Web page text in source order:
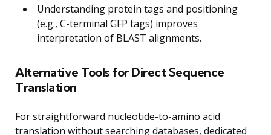
Understanding protein tags and positioning
(e.g., C-terminal GFP tags) improves
interpretation of BLAST alignments.
Alternative Tools for Direct Sequence
Translation
For straightforward nucleotide-to-amino acid
translation without searching databases, dedicated